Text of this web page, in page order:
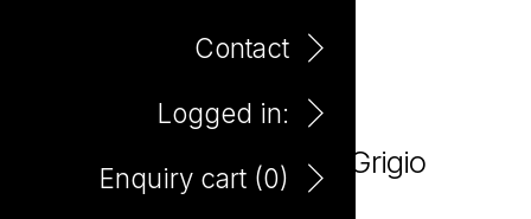
Contact
Logged in:
Enquiry cart (0)
Take it to the Grave Pinot Grigio
750ml